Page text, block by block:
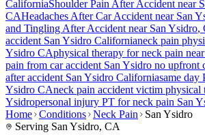
CaliforniaShoulder Pain After Accident near
CAHeadaches After Car Accident near San
and Tingling After Accident near San Ysidro,
accident San Ysidro Californianeck pain
Ysidro CAphysical therapy forneck pain near
pain from car accident San Ysidro no upfront
after accident San Ysidro Californiasame day
Ysidro CAneck pain accident victim physical
Ysidropersonal injury PT forneck pain San
Home Conditions Neck Pain
San Ysidro
Serving San Ysidro, CA